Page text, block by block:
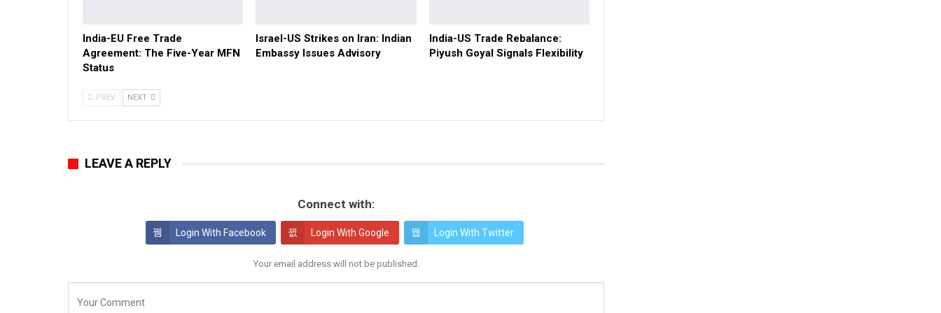
India-EU Free Trade
Agreement: The Five-Year MFN
Status
Israel-US Strikes on Iran: Indian
Embassy Issues Advisory
India-US Trade Rebalance:
Piyush Goyal Signals Flexibility
PREV NEXT
LEAVE A REPLY
Connect with:
Login With Facebook Login With Google Login With Twitter
Your email address will not be published.